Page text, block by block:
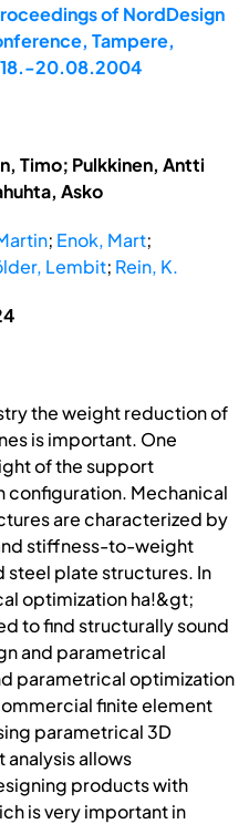
of NordDesign
Tampere,
18.-20.08.2004
Timo; Pulkkinen, Antti
Asko
; Enok, Mart;
Lembit; Rein, K.
the weight reduction of
is important. One
of the support
configuration. Mechanical
are characterized by
stiffness-to-weight
steel plate structures. In
optimization ha!&gt;
to find structurally sound
and parametrical
parametrical optimization
finite element
parametrical 3D
allows
products with
is very important in